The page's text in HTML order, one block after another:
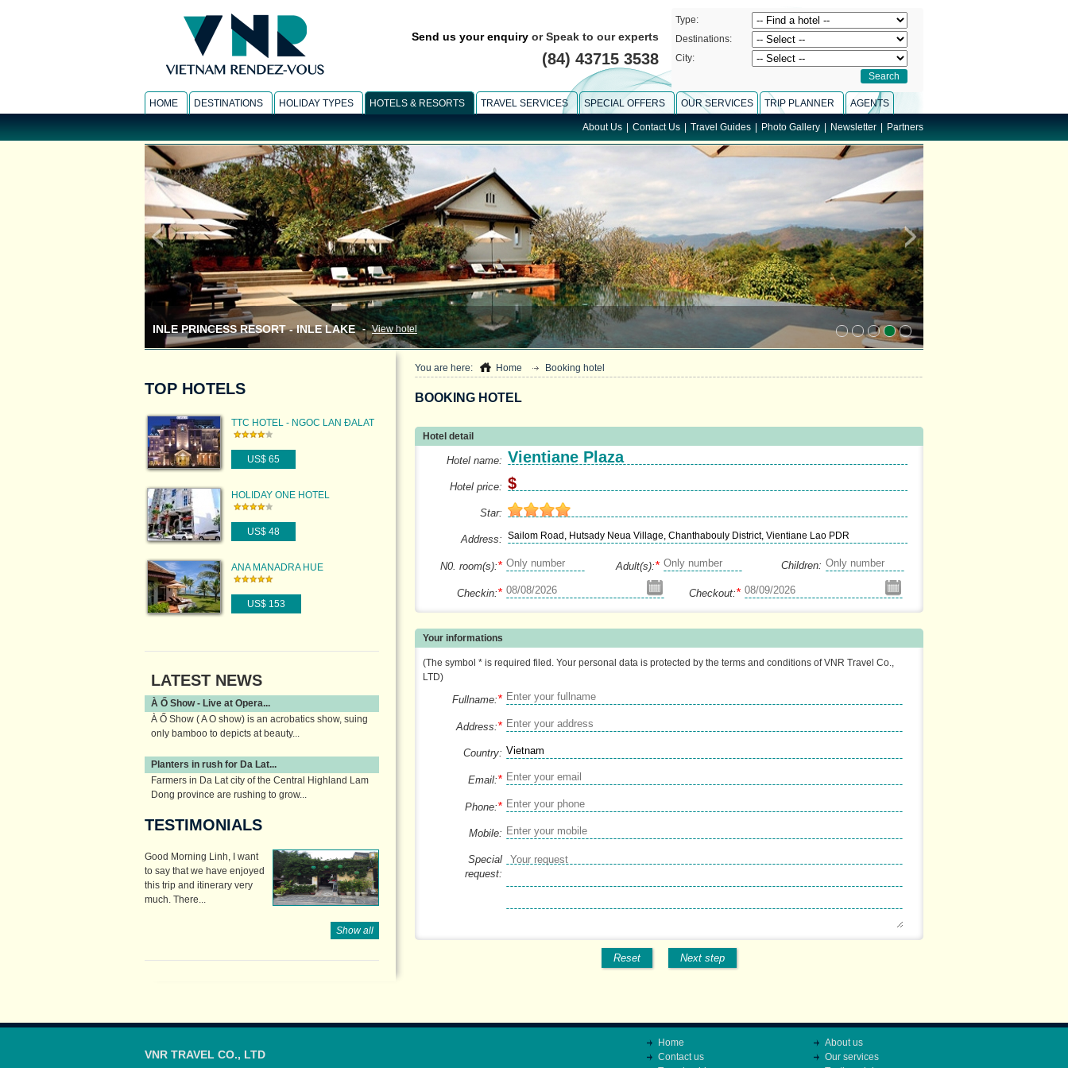
Send us your enquiry or Speak to our experts
(84) 43715 3538
Type:
Destinations:
City:
HOME DESTINATIONS HOLIDAY TYPES HOTELS & RESORTS TRAVEL SERVICES SPECIAL OFFERS OUR SERVICES TRIP PLANNER AGENTS
About Us Contact Us Travel Guides Photo Gallery Newsletter Partners
INLE PRINCESS RESORT - INLE LAKE -View hotel
TOP HOTELS
TTC HOTEL - NGOC LAN ĐALAT
US$ 65
HOLIDAY ONE HOTEL
US$ 48
ANA MANADRA HUE
US$ 153
LATEST NEWS
À Ố Show - Live at Opera...
À Ố Show ( A O show) is an acrobatics show, suing
only bamboo to depicts at beauty...
Planters in rush for Da Lat...
Farmers in Da Lat city of the Central Highland Lam
Dong province are rushing to grow...
TESTIMONIALS
Good Morning Linh, I want
to say that we have enjoyed
this trip and itinerary very
much. There...
Show all
You are here: Home Booking hotel
BOOKING HOTEL
Hotel detail
Hotel name: Vientiane Plaza
Hotel price: $
Star:
Address: Sailom Road, Hutsady Neua Village, Chanthabouly District, Vientiane Lao PDR
N0. room(s):* Adult(s):* Children:
Checkin:* Checkout:*
Your informations
(The symbol * is required filed. Your personal data is protected by the terms and conditions of VNR Travel Co.,
LTD)
Fullname:*
Address:*
Country:
Email:*
Phone:*
Mobile:
Special
request:
Reset Next step
VNR TRAVEL CO., LTD
Home
Contact us
About us
Our services